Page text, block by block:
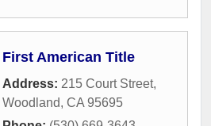
First American Title
Address: 215 Court Street,
Woodland, CA 95695